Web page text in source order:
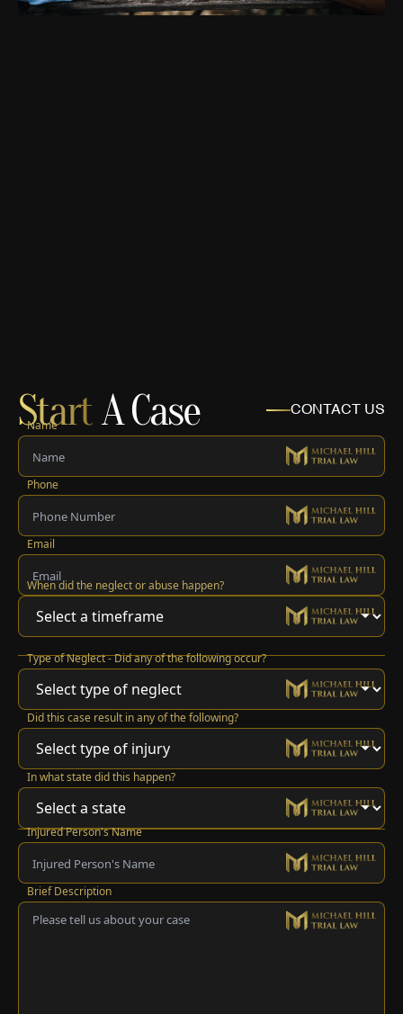
StartA Case CONTACT US
Name
Phone
Email
When did the neglect or abuse happen?
Type of Neglect - Did any of the following occur?
Did this case result in any of the following?
In what state did this happen?
Injured Person's Name
Brief Description